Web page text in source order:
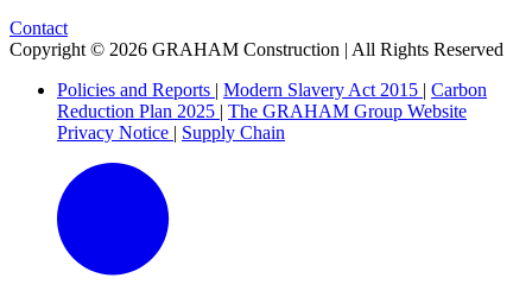
Contact
Copyright © 2026 GRAHAM Construction | All Rights Reserved
Policies and Reports | Modern Slavery Act 2015 | Carbon
Reduction Plan 2025 | The GRAHAM Group Website
Privacy Notice | Supply Chain